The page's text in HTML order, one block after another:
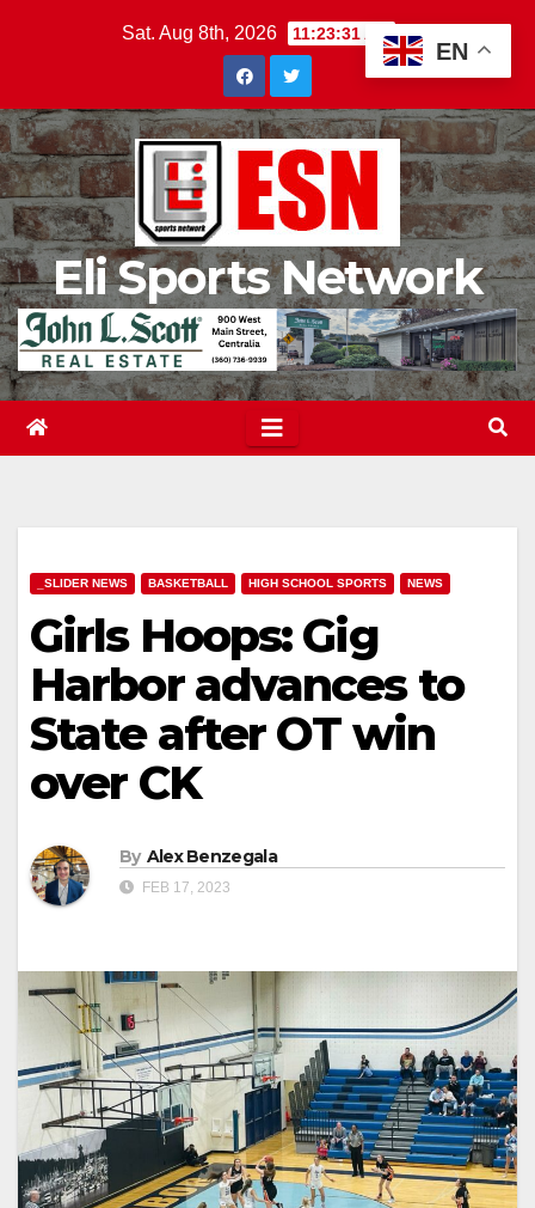
Sat. Aug 8th, 2026 11:23:32 AM
Eli Sports Network
_SLIDER NEWS BASKETBALL HIGH SCHOOL SPORTS NEWS
Girls Hoops: Gig
Harbor advances to
State after OT win
over CK
By Alex Benzegala
FEB 17, 2023
EN